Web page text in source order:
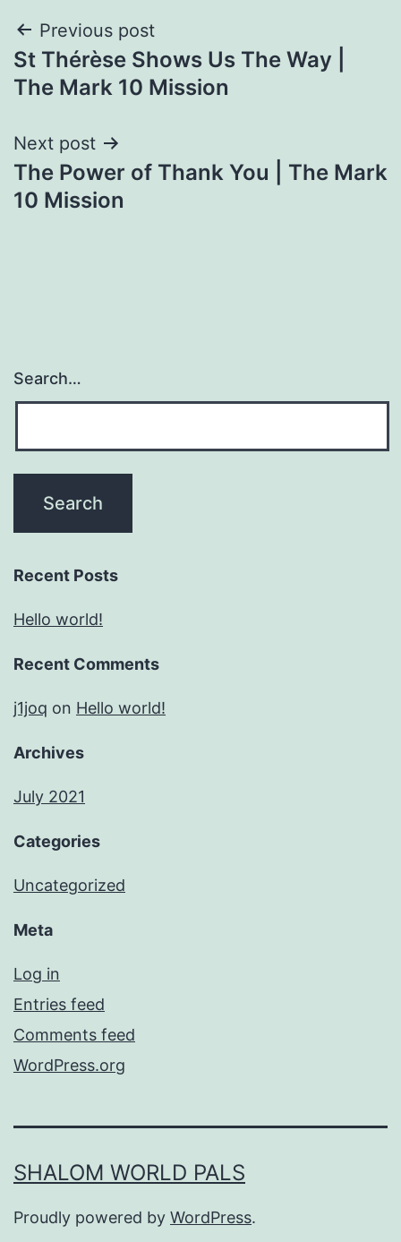
Post
navigation
Previous post
St Thérèse Shows Us The Way |
The Mark 10 Mission
Next post
The Power of Thank You | The Mark
10 Mission
Search…
Recent Posts
Hello world!
Recent Comments
j1joq on Hello world!
Archives
July 2021
Categories
Uncategorized
Meta
Log in
Entries feed
Comments feed
WordPress.org
SHALOM WORLD PALS
Proudly powered by WordPress.